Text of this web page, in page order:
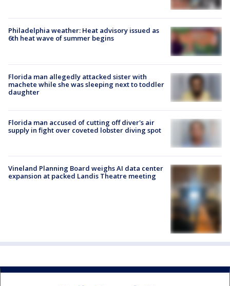
Philadelphia weather: Heat advisory issued as
6th heat wave of summer begins
Florida man allegedly attacked sister with
machete while she was sleeping next to toddler
daughter
Florida man accused of cutting off diver's air
supply in fight over coveted lobster diving spot
Vineland Planning Board weighs AI data center
expansion at packed Landis Theatre meeting